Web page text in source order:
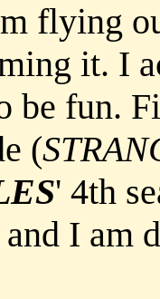
flying
it. I
be fun.
(
' 4th
and I am